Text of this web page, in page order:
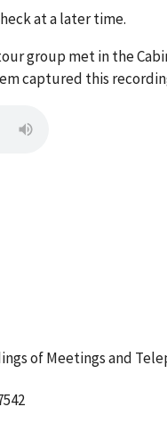
at a later time.
group met in the
captured this
of Meetings and